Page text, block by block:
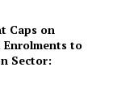
Caps on
to
Sector: